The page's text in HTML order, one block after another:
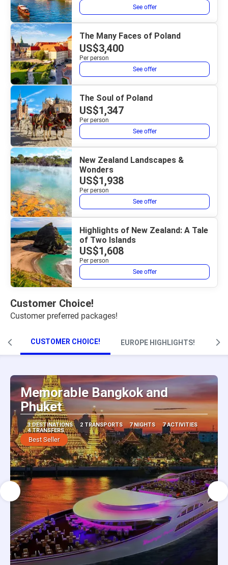
See offer
The Many Faces of Poland
US$3,400
Per person
See offer
The Soul of Poland
US$1,347
Per person
See offer
New Zealand Landscapes &
Wonders
US$1,938
Per person
See offer
Highlights of New Zealand: A Tale
of Two Islands
US$1,608
Per person
See offer
Customer Choice!
Customer preferred packages!
CUSTOMER CHOICE! EUROPE HIGHLIGHTS!
Memorable Bangkok and
Phuket
3 DESTINATIONS 2 TRANSPORTS 7 NIGHTS
7 ACTIVITIES
4 TRANSFERS
Best Seller